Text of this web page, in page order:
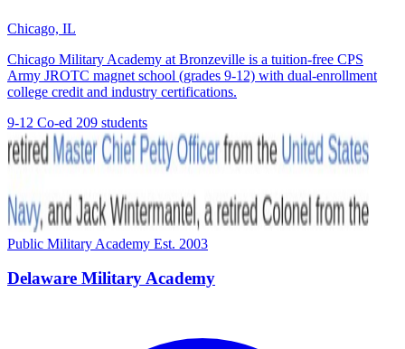
Chicago, IL
Chicago Military Academy at Bronzeville is a tuition-free CPS
Army JROTC magnet school (grades 9-12) with dual-enrollment
college credit and industry certifications.
9-12 Co-ed 209 students
Public Military Academy Est. 2003
Delaware Military Academy